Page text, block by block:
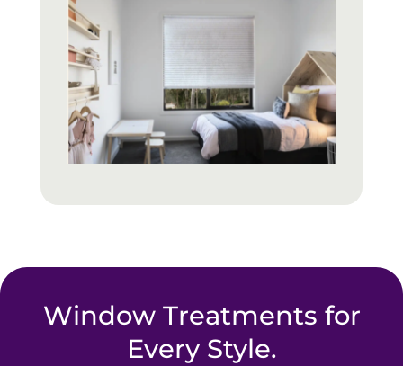
Window Treatments for
Every Style.